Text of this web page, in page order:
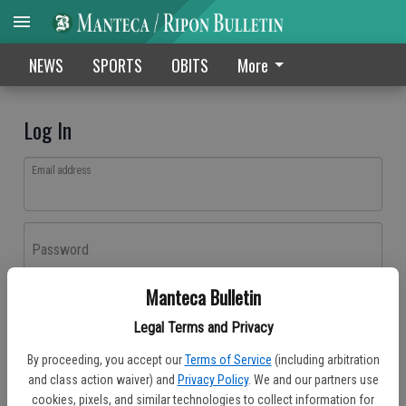
Manteca Bulletin
Legal Terms and Privacy
By proceeding, you accept our Terms of Service (including arbitration
and class action waiver) and Privacy Policy. We and our partners use
cookies, pixels, and similar technologies to collect information for
NEWS SPORTS OBITS More
Log In
Email address
Password
Don't have an account yet?Register here
Log In